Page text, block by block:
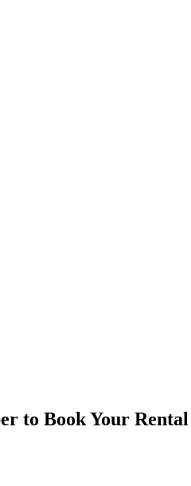
to Book Your Rental